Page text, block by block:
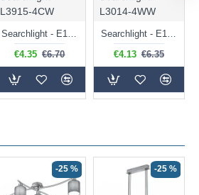
-25 % -25 %
L3915-4CW
Searchlight - E14 Natural White Dimmable Clear Candle Bulb 4W - 372 lm
€4.35 €6.70
L3014-4WW
Searchlight - E14 Dimmable Clear Golf Ball Bulb 4W - 366 lm
€4.13 €6.35